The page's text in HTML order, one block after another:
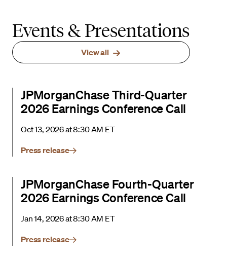
Events & Presentations
View all
JPMorganChase Third-Quarter
2026 Earnings Conference Call
Oct 13, 2026 at 8:30 AM ET
Press release
JPMorganChase Fourth-Quarter
2026 Earnings Conference Call
Jan 14, 2026 at 8:30 AM ET
Press release